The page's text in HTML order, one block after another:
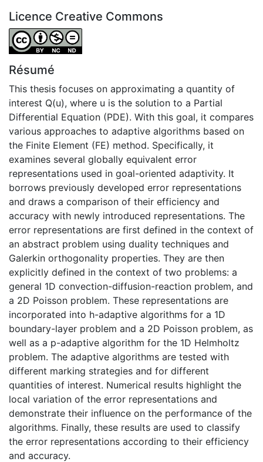
Licence Creative Commons
Attribution-NonCommercial-NoDerivatives 4.0
Résumé
This thesis focuses on approximating a quantity of
interest Q(u), where u is the solution to a Partial
Differential Equation (PDE). With this goal, it compares
various approaches to adaptive algorithms based on
the Finite Element (FE) method. Specifically, it
examines several globally equivalent error
representations used in goal-oriented adaptivity. It
borrows previously developed error representations
and draws a comparison of their efficiency and
accuracy with newly introduced representations. The
error representations are first defined in the context of
an abstract problem using duality techniques and
Galerkin orthogonality properties. They are then
explicitly defined in the context of two problems: a
general 1D convection-diffusion-reaction problem, and
a 2D Poisson problem. These representations are
incorporated into h-adaptive algorithms for a 1D
boundary-layer problem and a 2D Poisson problem, as
well as a p-adaptive algorithm for the 1D Helmholtz
problem. The adaptive algorithms are tested with
different marking strategies and for different
quantities of interest. Numerical results highlight the
local variation of the error representations and
demonstrate their influence on the performance of the
algorithms. Finally, these results are used to classify
the error representations according to their efficiency
and accuracy.